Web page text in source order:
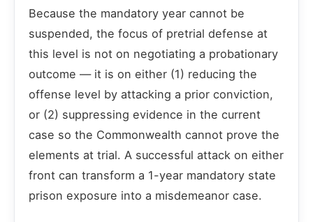
Because the mandatory year cannot be
suspended, the focus of pretrial defense at
this level is not on negotiating a probationary
outcome — it is on either (1) reducing the
offense level by attacking a prior conviction,
or (2) suppressing evidence in the current
case so the Commonwealth cannot prove the
elements at trial. A successful attack on either
front can transform a 1-year mandatory state
prison exposure into a misdemeanor case.